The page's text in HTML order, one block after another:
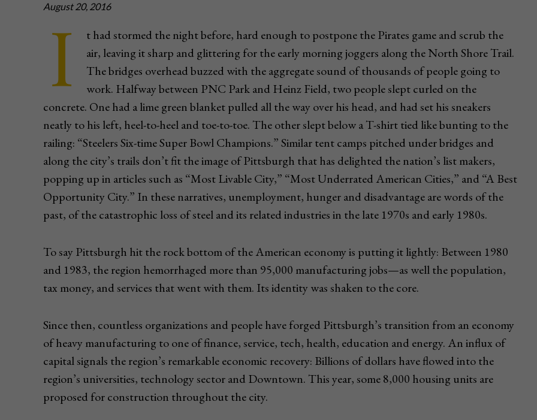
August 20, 2016
I
t had stormed the night before, hard enough to postpone the Pirates game and scrub the
air, leaving it sharp and glittering for the early morning joggers along the North Shore Trail.
The bridges overhead buzzed with the aggregate sound of thousands of people going to
work. Halfway between PNC Park and Heinz Field, two people slept curled on the
concrete. One had a lime green blanket pulled all the way over his head, and had set his sneakers
neatly to his left, heel-to-heel and toe-to-toe. The other slept below a T-shirt tied like bunting to the
railing: “Steelers Six-time Super Bowl Champions.” Similar tent camps pitched under bridges and
along the city’s trails don’t fit the image of Pittsburgh that has delighted the nation’s list makers,
popping up in articles such as “Most Livable City,” “Most Underrated American Cities,” and “A Best
Opportunity City.” In these narratives, unemployment, hunger and disadvantage are words of the
past, of the catastrophic loss of steel and its related industries in the late 1970s and early 1980s.
To say Pittsburgh hit the rock bottom of the American economy is putting it lightly: Between 1980
and 1983, the region hemorrhaged more than 95,000 manufacturing jobs—as well the population,
tax money, and services that went with them. Its identity was shaken to the core.
Since then, countless organizations and people have forged Pittsburgh’s transition from an economy
of heavy manufacturing to one of finance, service, tech, health, education and energy. An influx of
capital signals the region’s remarkable economic recovery: Billions of dollars have flowed into the
region’s universities, technology sector and Downtown. This year, some 8,000 housing units are
proposed for construction throughout the city.